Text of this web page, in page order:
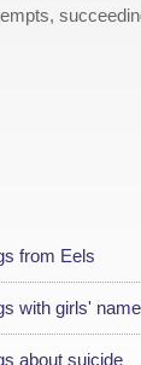
from Eels
with girls'
about suicide